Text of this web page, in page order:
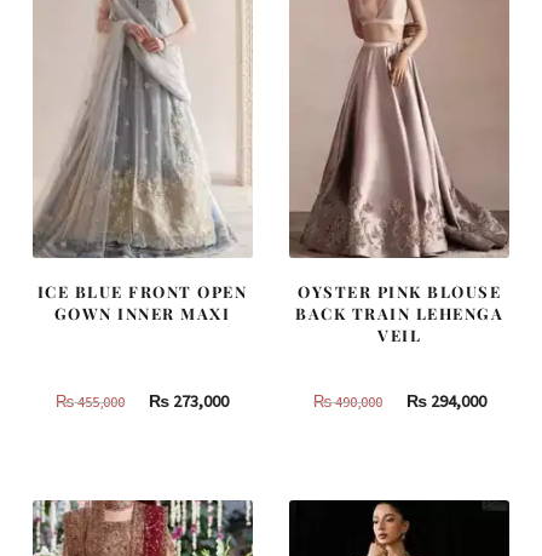
ICE BLUE FRONT OPEN
GOWN INNER MAXI
₨455,000
Original
455,000.
₨ 273,000Current
273,000.
OYSTER PINK BLOUSE
BACK TRAIN LEHENGA
VEIL
₨490,000
Original
490,000.
₨294,000